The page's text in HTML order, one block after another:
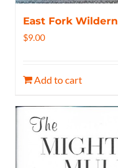
East Fork
$9.00
Add to cart